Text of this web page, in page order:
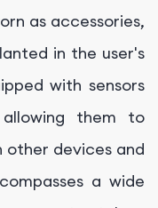
as accessories,
in the user's
with sensors
them to
devices and
a wide